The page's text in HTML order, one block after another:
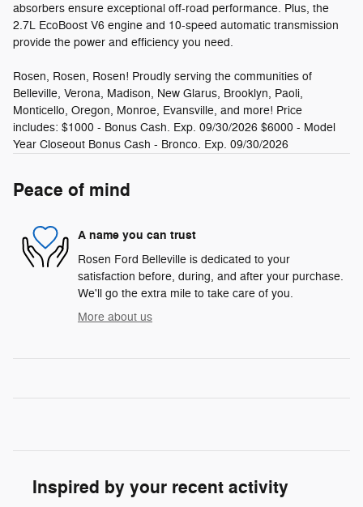
absorbers ensure exceptional off-road performance. Plus, the
2.7L EcoBoost V6 engine and 10-speed automatic transmission
provide the power and efficiency you need.
Rosen, Rosen, Rosen! Proudly serving the communities of
Belleville, Verona, Madison, New Glarus, Brooklyn, Paoli,
Monticello, Oregon, Monroe, Evansville, and more! Price
includes: $1000 - Bonus Cash. Exp. 09/30/2026 $6000 - Model
Year Closeout Bonus Cash - Bronco. Exp. 09/30/2026
Peace of mind
A name you can trust
Rosen Ford Belleville is dedicated to your
satisfaction before, during, and after your purchase.
We'll go the extra mile to take care of you.
More about us
Inspired by your recent activity